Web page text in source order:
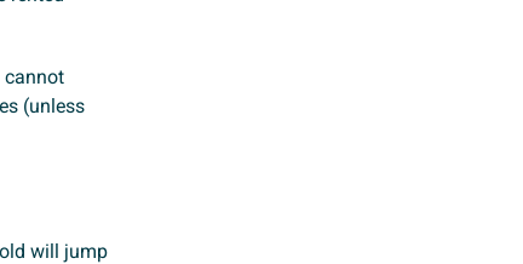
cannot
(unless
will jump